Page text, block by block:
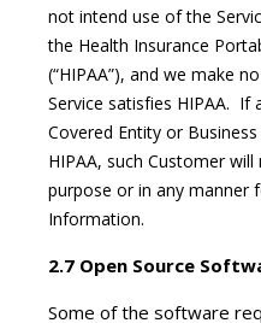
not intend use of the
the Health Insurance
(“HIPAA”), and we make
Service satisfies HIPAA. If
Covered Entity or
HIPAA, such Customer
purpose or in any manner
Information.
2.7 Open Source
Some of the software